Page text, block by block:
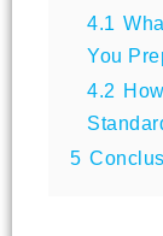
4.1
You
4.2
5